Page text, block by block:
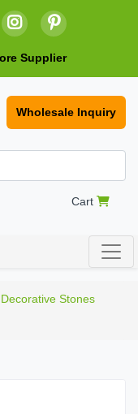
Supplier
Wholesale Inquiry
Cart
Decorative Stones